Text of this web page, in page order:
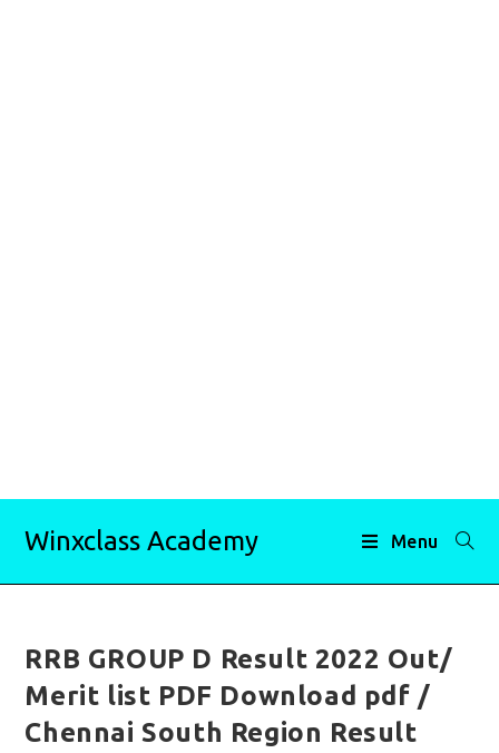
Winxclass Academy Menu
RRB GROUP D Result 2022 Out/
Merit list PDF Download pdf /
Chennai South Region Result